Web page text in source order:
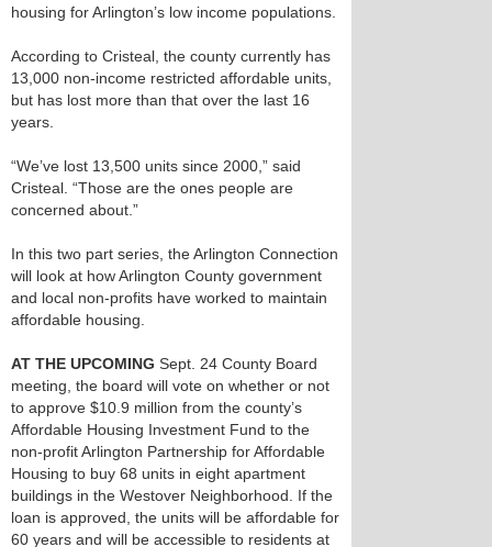
housing for Arlington’s low income populations.
According to Cristeal, the county currently has
13,000 non-income restricted affordable units,
but has lost more than that over the last 16
years.
“We’ve lost 13,500 units since 2000,” said
Cristeal. “Those are the ones people are
concerned about.”
In this two part series, the Arlington Connection
will look at how Arlington County government
and local non-profits have worked to maintain
affordable housing.
AT THE UPCOMING Sept. 24 County Board
meeting, the board will vote on whether or not
to approve $10.9 million from the county’s
Affordable Housing Investment Fund to the
non-profit Arlington Partnership for Affordable
Housing to buy 68 units in eight apartment
buildings in the Westover Neighborhood. If the
loan is approved, the units will be affordable for
60 years and will be accessible to residents at